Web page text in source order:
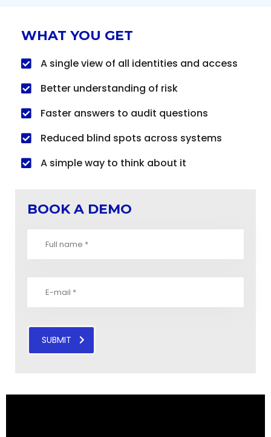
WHAT YOU GET
A single view of all identities and access
Better understanding of risk
Faster answers to audit questions
Reduced blind spots across systems
A simple way to think about it
BOOK A DEMO
SUBMIT